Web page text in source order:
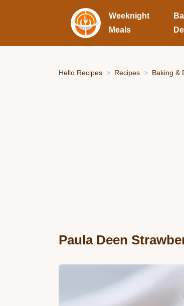
Weeknight
Meals
Hello Recipes Recipes Baking &
Paula Deen